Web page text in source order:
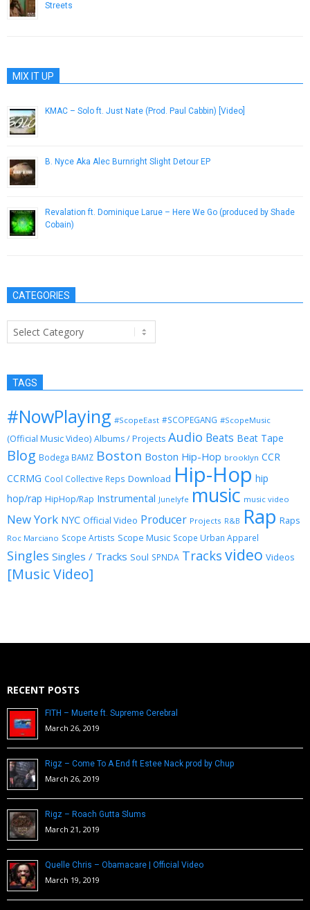
Streets
MIX IT UP
KMAC – Solo ft. Just Nate (Prod. Paul Cabbin) [Video]
B. Nyce Aka Alec Burnright Slight Detour EP
Revalation ft. Dominique Larue – Here We Go (produced by Shade
Cobain)
CATEGORIES
Categories
TAGS
#NowPlaying #ScopeEast #SCOPEGANG #ScopeMusic
(Official Music Video) Albums / Projects Audio Beats Beat Tape
Blog Bodega BAMZ Boston Boston Hip-Hop brooklyn CCR
CCRMG Cool Collective Reps Download Hip-Hop hip
hop/rap HipHop/Rap Instrumental Junelyfe music music video
New York NYC Official Video Producer Projects R&B Rap Raps
Roc Marciano Scope Artists Scope Music Scope Urban Apparel
Singles Singles / Tracks Soul SPNDA Tracks video Videos
[Music Video]
RECENT POSTS
FITH – Muerte ft. Supreme Cerebral
March 26, 2019
Rigz – Come To A End ft Estee Nack prod by Chup
March 26, 2019
Rigz – Roach Gutta Slums
March 21, 2019
Quelle Chris – Obamacare | Official Video
March 19, 2019